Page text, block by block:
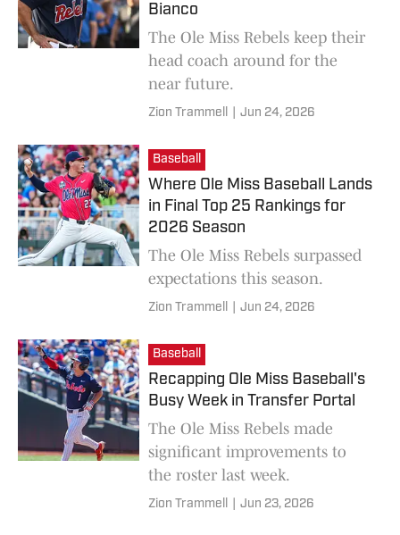
Bianco
The Ole Miss Rebels keep their
head coach around for the
near future.
Zion Trammell Jun 24, 2026
Baseball
Where Ole Miss Baseball Lands
in Final Top 25 Rankings for
2026 Season
The Ole Miss Rebels surpassed
expectations this season.
Zion Trammell Jun 24, 2026
Baseball
Recapping Ole Miss Baseball's
Busy Week in Transfer Portal
The Ole Miss Rebels made
significant improvements to
the roster last week.
Zion Trammell Jun 23, 2026